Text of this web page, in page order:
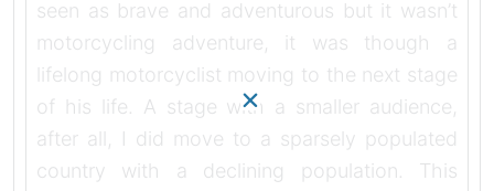
seen as brave and adventurous but it wasn’t
motorcycling adventure, it was though a
lifelong motorcyclist moving to the next stage
of his life. A stage with a smaller audience,
after all, I did move to a sparsely populated
country with a declining population. This